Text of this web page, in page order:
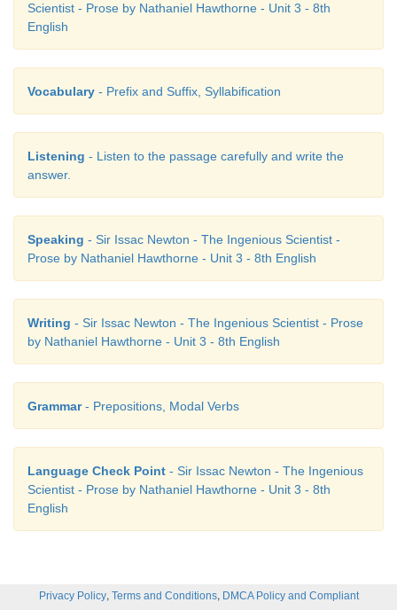
Scientist - Prose by Nathaniel Hawthorne - Unit 3 - 8th
English
Vocabulary - Prefix and Suffix, Syllabification
Listening - Listen to the passage carefully and write the
answer.
Speaking - Sir Issac Newton - The Ingenious Scientist -
Prose by Nathaniel Hawthorne - Unit 3 - 8th English
Writing - Sir Issac Newton - The Ingenious Scientist - Prose
by Nathaniel Hawthorne - Unit 3 - 8th English
Grammar- Prepositions, Modal Verbs
Language Check Point - Sir Issac Newton - The Ingenious
Scientist - Prose by Nathaniel Hawthorne - Unit 3 - 8th
English
Privacy Policy, Terms and Conditions, DMCA Policy and Compliant